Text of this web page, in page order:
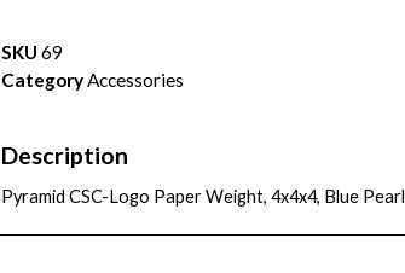
SKU 69
CategoryAccessories
Description
Pyramid CSC-Logo Paper Weight, 4x4x4, Blue Pearl